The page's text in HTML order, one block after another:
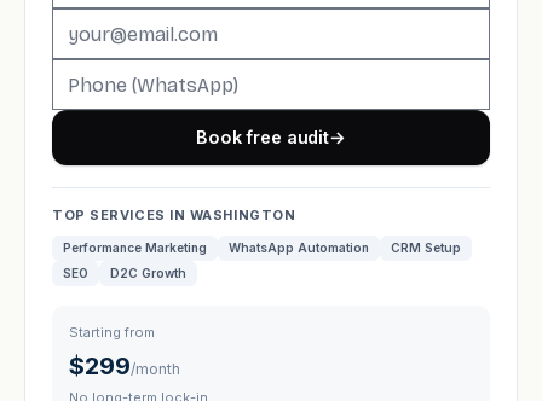
Book free audit→
TOP SERVICES IN WASHINGTON
Performance Marketing WhatsApp Automation
CRM Setup
SEO
D2C Growth
Starting from
$299/month
No long-term lock-in